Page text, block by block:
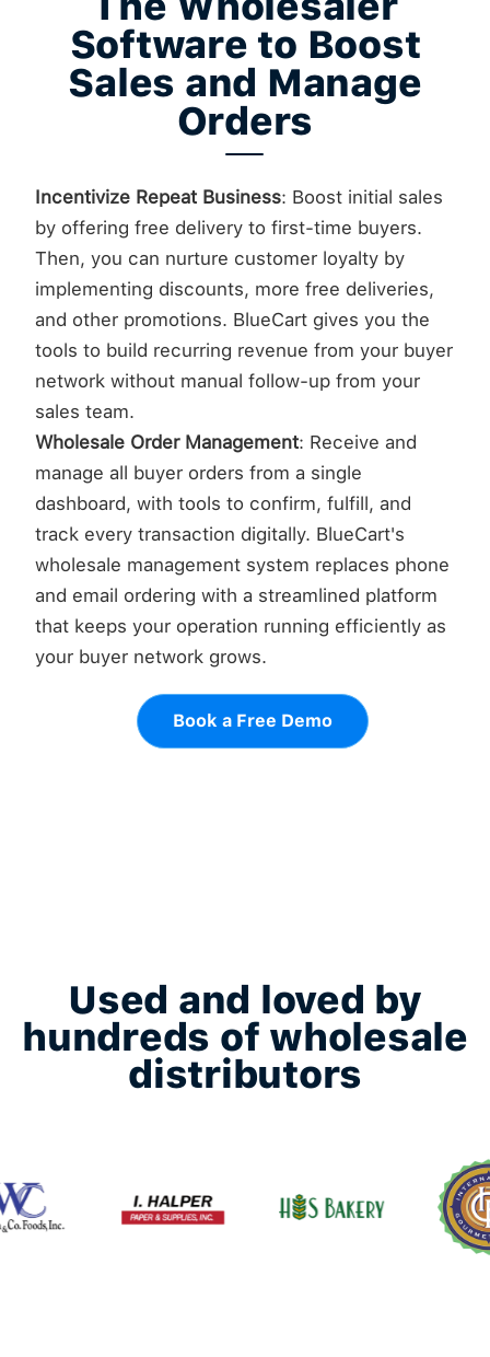
Software to Boost
Sales and Manage
Orders
Incentivize Repeat Business: Boost initial sales
by offering free delivery to first-time buyers.
Then, you can nurture customer loyalty by
implementing discounts, more free deliveries,
and other promotions. BlueCart gives you the
tools to build recurring revenue from your buyer
network without manual follow-up from your
sales team.
Wholesale Order Management: Receive and
manage all buyer orders from a single
dashboard, with tools to confirm, fulfill, and
track every transaction digitally. BlueCart's
wholesale management system replaces phone
and email ordering with a streamlined platform
that keeps your operation running efficiently as
your buyer network grows.
Book a Free Demo
Used and loved by
hundreds of wholesale
distributors